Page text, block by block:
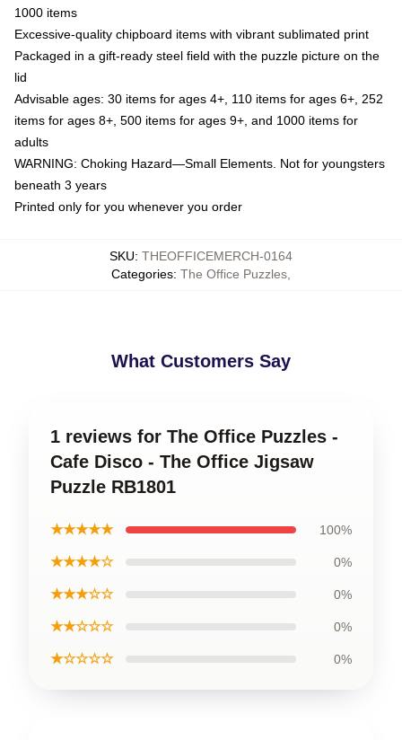
1000 items
Excessive-quality chipboard items with vibrant sublimated print
Packaged in a gift-ready steel field with the puzzle picture on the
lid
Advisable ages: 30 items for ages 4+, 110 items for ages 6+, 252
items for ages 8+, 500 items for ages 9+, and 1000 items for
adults
WARNING: Choking Hazard—Small Elements. Not for youngsters
beneath 3 years
Printed only for you whenever you order
SKU: THEOFFICEMERCH-0164
Categories: The Office Puzzles
What Customers Say
1 reviews for The Office Puzzles -
Cafe Disco - The Office Jigsaw
Puzzle RB1801
★★★★★ 100%
★★★★☆ 0%
★★★☆☆ 0%
★★☆☆☆ 0%
★☆☆☆☆ 0%